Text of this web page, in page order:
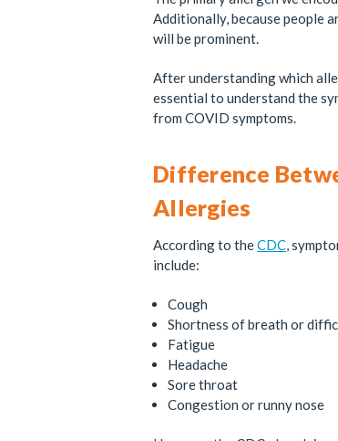
Additionally, because people
will be prominent.
After understanding which
essential to understand the
from COVID symptoms.
Difference
Allergies
According to theCDC,
include:
Cough
Shortness of breath or
Fatigue
Headache
Sore throat
Congestion or runny nose